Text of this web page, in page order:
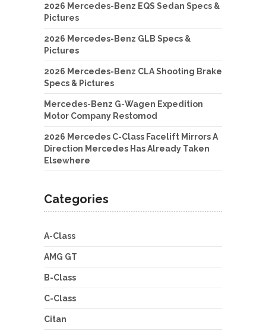
2026 Mercedes-Benz EQS Sedan Specs &
Pictures
2026 Mercedes-Benz GLB Specs &
Pictures
2026 Mercedes-Benz CLA Shooting Brake
Specs & Pictures
Mercedes-Benz G-Wagen Expedition
Motor Company Restomod
2026 Mercedes C-Class Facelift Mirrors A
Direction Mercedes Has Already Taken
Elsewhere
Categories
A-Class
AMG GT
B-Class
C-Class
Citan